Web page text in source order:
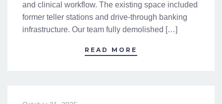
and clinical workflow. The existing space included
former teller stations and drive-through banking
infrastructure. Our team fully demolished […]
READ MORE